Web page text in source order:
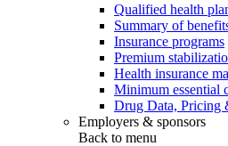
Qualified health
Summary of
Insurance programs
Premium
Health insurance
Minimum essential
Drug Data, Pricing
Employers & sponsors
Back to menu